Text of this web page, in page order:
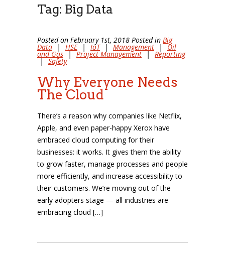
Tag: Big Data
Posted on February 1st, 2018 Posted in Big
Data | HSE | IoT | Management | Oil
and Gas | Project Management | Reporting
| Safety
Why Everyone Needs
The Cloud
There’s a reason why companies like Netflix,
Apple, and even paper-happy Xerox have
embraced cloud computing for their
businesses: it works. It gives them the ability
to grow faster, manage processes and people
more efficiently, and increase accessibility to
their customers. We’re moving out of the
early adopters stage — all industries are
embracing cloud […]